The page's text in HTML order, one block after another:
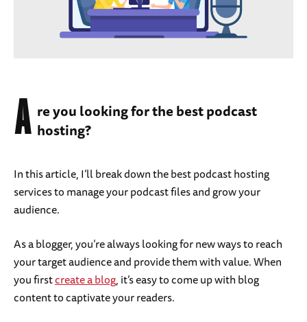
A re you looking for the best podcast
hosting?
In this article, I’ll break down the best podcast hosting
services to manage your podcast files and grow your
audience.
As a blogger, you’re always looking for new ways to reach
your target audience and provide them with value. When
you firstcreate a blog, it’s easy to come up with blog
content to captivate your readers.